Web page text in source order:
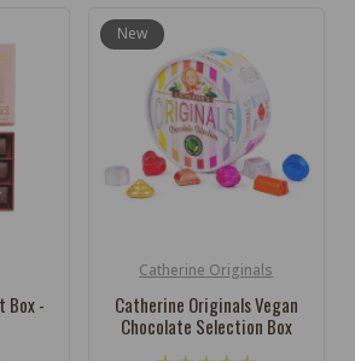
Box -
Vendor:Catherine Originals
Catherine Originals Vegan
Chocolate Selection Box
New